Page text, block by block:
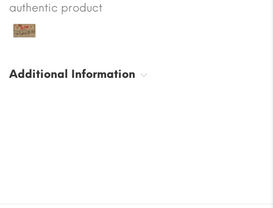
authentic product
Additional Information